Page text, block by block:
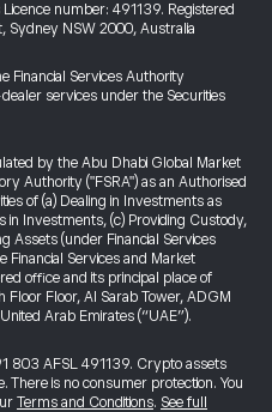
number: 491139. Registered
Sydney NSW 2000, Australia
Financial Services Authority
services under the Securities
by the Abu Dhabi Global Market
Authority ("FSRA") as an Authorised
of (a) Dealing in Investments as
in Investments, (c) Providing Custody,
Assets (under Financial Services
Financial Services and Market
office and its principal place of
Floor, Al Sarab Tower, ADGM
Arab Emirates (“UAE”).
803 AFSL 491139. Crypto assets
is no consumer protection. You
Terms and Conditions. See full